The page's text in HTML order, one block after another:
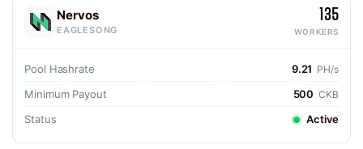
Nervos
EAGLESONG
135
WORKERS
Pool Hashrate 9.21 PH/s
Minimum Payout 500 CKB
Status Active